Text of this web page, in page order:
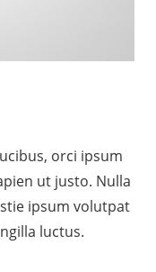
orci ipsum
ut justo. Nulla
ipsum volutpat
luctus.